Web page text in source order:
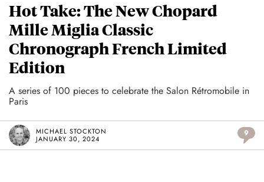
Hot Take: The New Chopard
Mille Miglia Classic
Chronograph French Limited
Edition
A series of 100 pieces to celebrate the Salon Rétromobile in
Paris
MICHAEL STOCKTON
JANUARY 30, 2024
9